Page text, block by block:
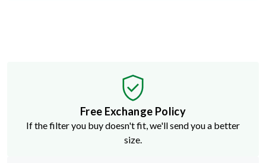
Free Exchange Policy
If the filter you buy doesn't fit, we'll send you a better
size.